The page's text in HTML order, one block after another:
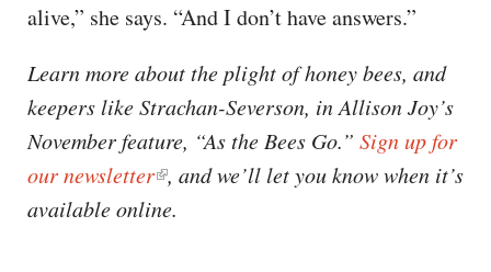
alive,” she says. “And I don’t have answers.”
Learn more about the plight of honey bees, and
keepers like Strachan-Severson, in Allison Joy’s
November feature, “As the Bees Go.” Sign up for
our newsletter , and we’ll let you know when it’s
available online.